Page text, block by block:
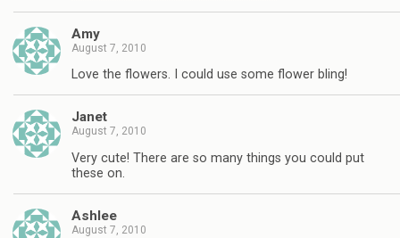
Amy
August 7, 2010
Love the flowers. I could use some flower bling!
Janet
August 7, 2010
Very cute! There are so many things you could put
these on.
Ashlee
August 7, 2010